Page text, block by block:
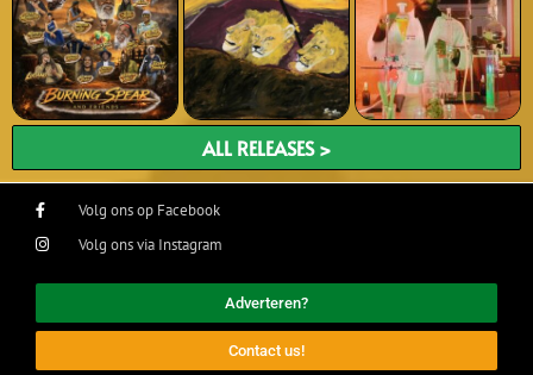
ALL RELEASES >
Volg ons op Facebook
Volg ons via Instagram
Adverteren?
Contact us!